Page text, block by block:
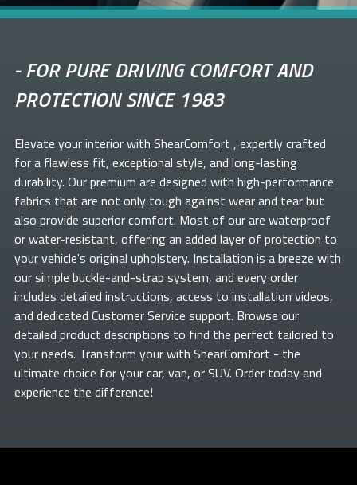
-FOR PURE DRIVING COMFORT AND
PROTECTION SINCE 1983
Elevate yourinterior with ShearComfort , expertly crafted
for a flawless fit, exceptional style, and long-lasting
durability. Our premium are designed with high-performance
fabrics that are not only tough against wear and tear but
also provide superior comfort. Most of ourare waterproof
or water-resistant, offering an added layer of protection to
your vehicle's original upholstery. Installation is a breeze with
our simple buckle-and-strap system, and every order
includes detailed instructions, access to installation videos,
and dedicated Customer Service support. Browse our
detailed product descriptions to find the perfect tailored to
your needs. Transform yourwith ShearComfort - the
ultimate choice for your car, van, or SUV. Order today and
experience the difference!